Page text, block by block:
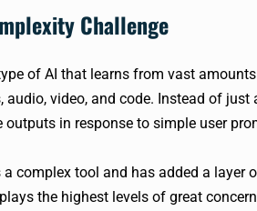
Challenge
of AI that learns from vast
audio, video, and code. Instead of
outputs in response to simple user
a complex tool and has added a
the highest levels of great